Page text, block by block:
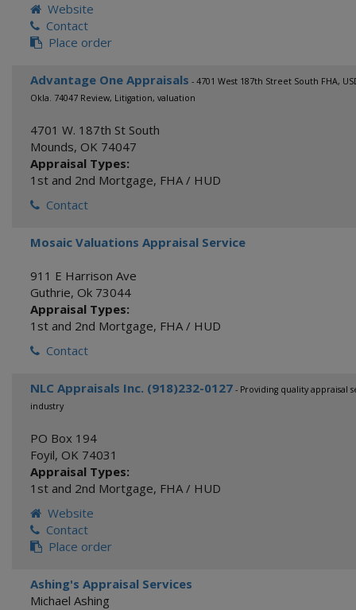
Website
Contact
Place order
Advantage One Appraisals - 4701 West 187th Street South FHA,
Okla. 74047 Review, Litigation, valuation
4701 W. 187th St South
Mounds, OK 74047
Appraisal Types:
1st and 2nd Mortgage, FHA / HUD
Contact
Mosaic Valuations Appraisal Service
911 E Harrison Ave
Guthrie, Ok 73044
Appraisal Types:
1st and 2nd Mortgage, FHA / HUD
Contact
NLC Appraisals Inc. (918)232-0127 - Providing quality appraisal
industry
PO Box 194
Foyil, OK 74031
Appraisal Types:
1st and 2nd Mortgage, FHA / HUD
Website
Contact
Place order
Ashing's Appraisal Services
Michael Ashing